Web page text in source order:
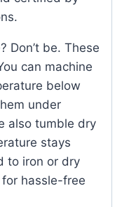
Don’t be. These
can machine
below
under
also tumble dry
stays
to iron or dry
hassle-free